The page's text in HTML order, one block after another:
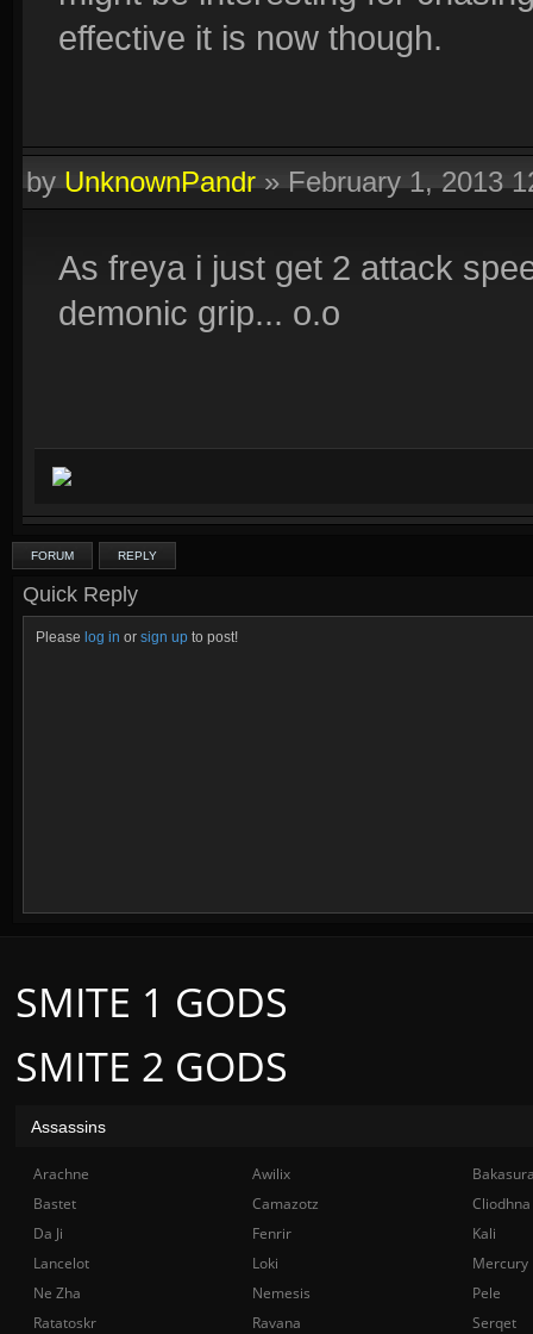
effective it is now though.
byUnknownPandr»February 1, 2013
As freya i just get 2 attack
demonic grip... o.o
FORUM REPLY
Quick Reply
Please log in or sign up to post!
SMITE 2 GODS
SMITE 1 GODS
Assassins
Arachne Awilix
Bastet
Camazotz
Cliodhna
Da Ji
Fenrir
Kali
Lancelot
Loki
Mercury
Ne Zha
Nemesis
Pele
Ratatoskr
Ravana
Serqet